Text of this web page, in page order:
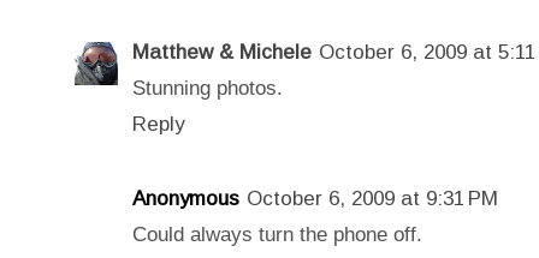
Matthew & Michele October 6, 2009 at 5:11
Stunning photos.
Reply
Anonymous October 6, 2009 at 9:31 PM
Could always turn the phone off.